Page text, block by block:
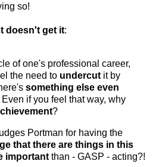
so!
doesn't get it:
of one's professional career,
the need to undercut it by
something else even
Even if you feel that way, why
?
Portman for having the
that there are things in this
important than - GASP - acting?!